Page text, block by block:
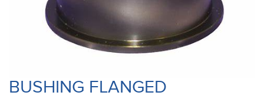
BUSHING FLANGED